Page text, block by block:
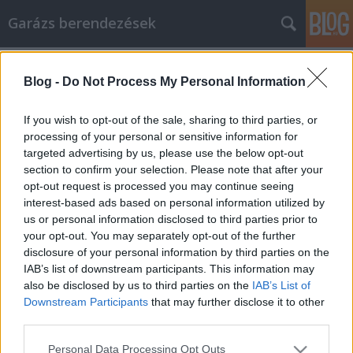
Blog - Do Not Process My Personal Information
If you wish to opt-out of the sale, sharing to third parties, or
processing of your personal or sensitive information for
targeted advertising by us, please use the below opt-out
section to confirm your selection. Please note that after your
opt-out request is processed you may continue seeing
interest-based ads based on personal information utilized by
us or personal information disclosed to third parties prior to
your opt-out. You may separately opt-out of the further
disclosure of your personal information by third parties on the
IAB’s list of downstream participants. This information may
also be disclosed by us to third parties on the IAB’s List of
Downstream Participants that may further disclose it to other
Please note that this website/app uses one or more Google
Personal Data Processing Opt Outs
Garázs berendezések
Lebensversicherung erreicht
István alkatrészek•2022. június 13.
Tricks, wie man die beste verfügbare
Lebensversicherung erreicht In der heutigen Zeit gibt
es nicht genug Informationen, die Sie in Bezug auf
Lebensversicherungen erhalten können.
Möglicherweise benötigen Sie nicht nur Hilfe, um
Ihre eigenen neuen Entscheidungen zu treffen,
sondern Sie müssen…